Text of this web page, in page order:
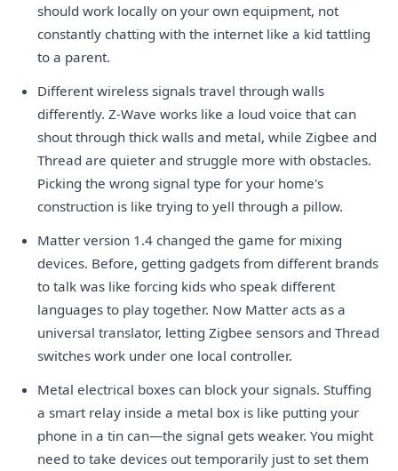
should work locally on your own equipment, not
constantly chatting with the internet like a kid tattling
to a parent.
Different wireless signals travel through walls
differently. Z-Wave works like a loud voice that can
shout through thick walls and metal, while Zigbee and
Thread are quieter and struggle more with obstacles.
Picking the wrong signal type for your home's
construction is like trying to yell through a pillow.
Matter version 1.4 changed the game for mixing
devices. Before, getting gadgets from different brands
to talk was like forcing kids who speak different
languages to play together. Now Matter acts as a
universal translator, letting Zigbee sensors and Thread
switches work under one local controller.
Metal electrical boxes can block your signals. Stuffing
a smart relay inside a metal box is like putting your
phone in a tin can—the signal gets weaker. You might
need to take devices out temporarily just to set them